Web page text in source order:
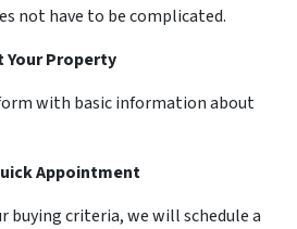
not have to be complicated.
Your Property
with basic information about
Appointment
buying criteria, we will schedule a